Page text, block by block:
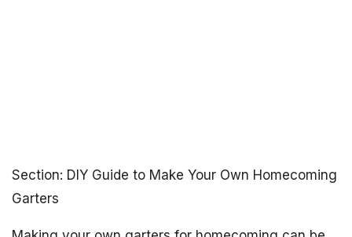
Section: DIY Guide to Make Your Own Homecoming
Garters